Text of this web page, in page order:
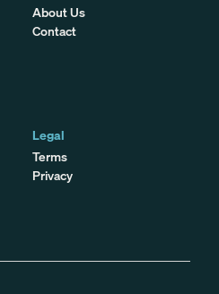
About Us
Contact
Legal
Terms
Privacy